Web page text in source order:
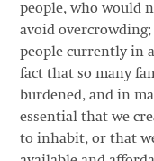
people, who would
avoid
people currently in
fact that so many
burdened, and in
essential that we
to inhabit, or that